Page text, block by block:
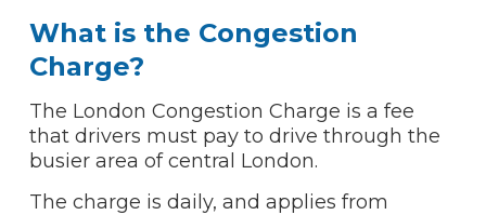
What is the Congestion
Charge?
The London Congestion Charge is a fee
that drivers must pay to drive through the
busier area of central London.
The charge is daily, and applies from